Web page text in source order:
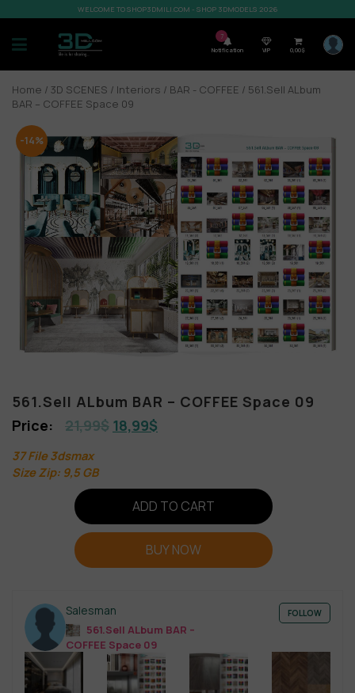
WELCOME TO SHOP3DMILI.COM - SHOP 3DMODELS 2026
7
Notification VIP 0,00$
Home / 3D SCENES / Interiors / BAR - COFFEE / 561.Sell ALbum
BAR – COFFEE Space 09
-14%
561.Sell ALbum BAR – COFFEE Space 09
21,99$ 18,99$
37 File 3dsmax
Size Zip: 9,5 GB
ADD TO CART
BUY NOW
Salesman
561.Sell ALbum BAR –
COFFEE Space 09
FOLLOW